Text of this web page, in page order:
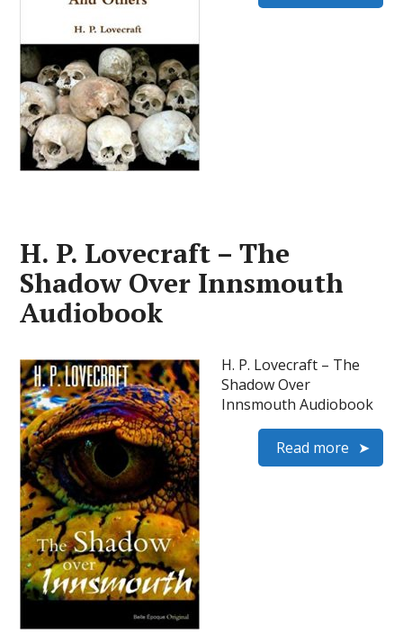
H. P. Lovecraft – The
Shadow Over Innsmouth
Audiobook
H. P. Lovecraft – The
Shadow Over
Innsmouth Audiobook
Read more